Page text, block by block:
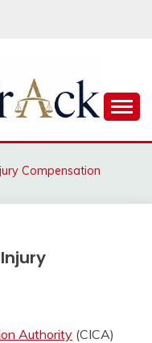
Compensation
Authority (CICA)